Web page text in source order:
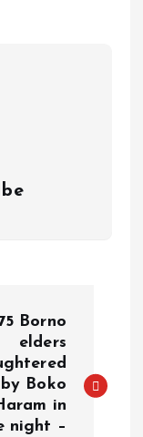
Borno
elders
by Boko
in
night –